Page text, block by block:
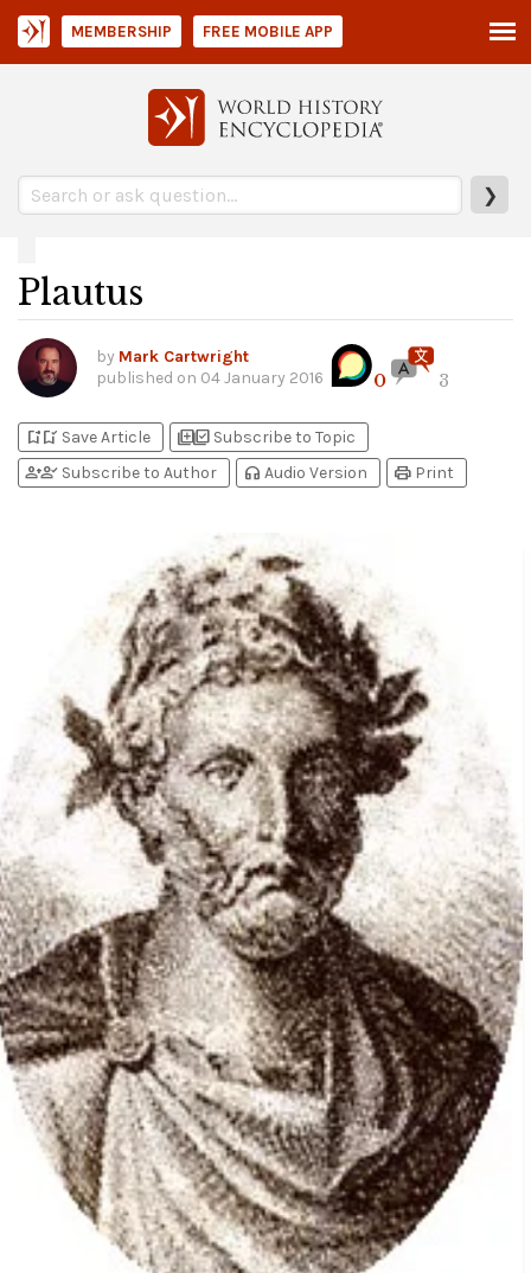
❯
MEMBERSHIP FREE MOBILE APP
Plautus
by Mark Cartwright
published on 04 January 2016 0 3
bookmark_addbookmark_added Save Article library_addlibrary_add_check Subscribe to Topic
person_addperson_check Subscribe to Author headphones Audio Version print Print